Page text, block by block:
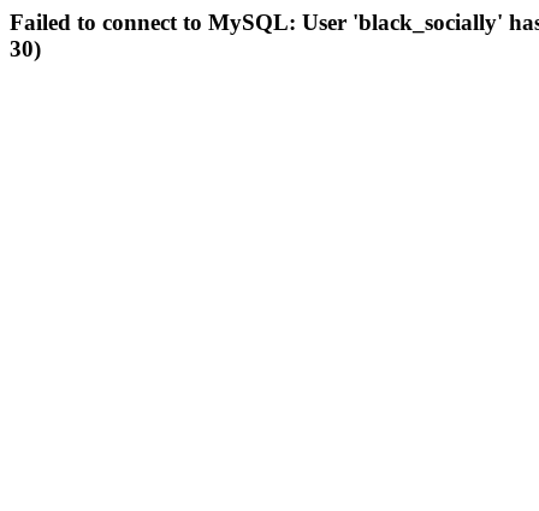
Failed to connect to MySQL: User 'black_socially'
30)